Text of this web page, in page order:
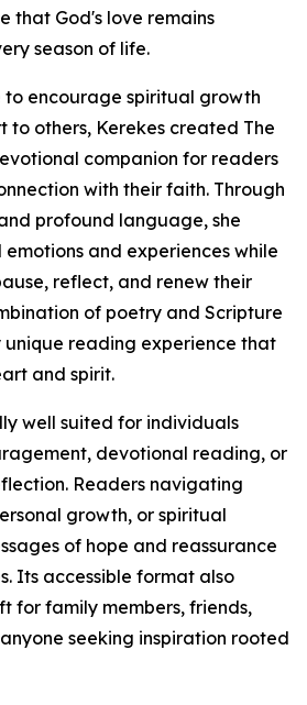
that God's love remains
season of life.
to encourage spiritual growth
to others, Kerekes created The
companion for readers
with their faith. Through
profound language, she
and experiences while
reflect, and renew their
of poetry and Scripture
unique reading experience that
and spirit.
well suited for individuals
devotional reading, or
Readers navigating
growth, or spiritual
of hope and reassurance
Its accessible format also
for family members, friends,
seeking inspiration rooted